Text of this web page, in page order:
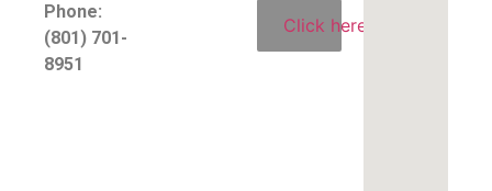
Phone:
(801) 701-
8951
Click here